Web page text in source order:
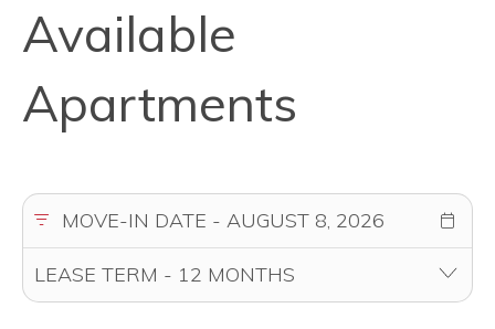
Available
Apartments